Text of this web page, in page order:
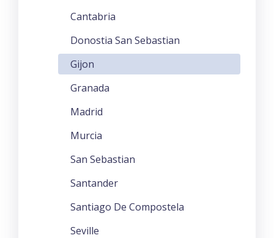
Cantabria
Donostia San Sebastian
Gijon
Granada
Madrid
Murcia
San Sebastian
Santander
Santiago De Compostela
Seville